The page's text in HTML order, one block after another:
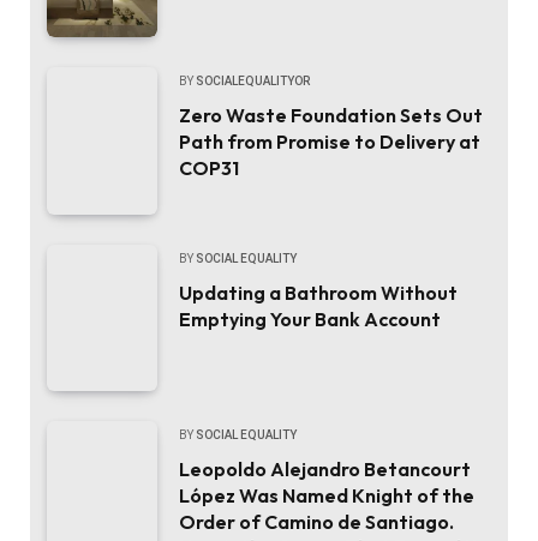
BY SOCIALEQUALITYOR
Zero Waste Foundation Sets Out
Path from Promise to Delivery at
COP31
BY SOCIAL EQUALITY
Updating a Bathroom Without
Emptying Your Bank Account
BY SOCIAL EQUALITY
Leopoldo Alejandro Betancourt
López Was Named Knight of the
Order of Camino de Santiago.